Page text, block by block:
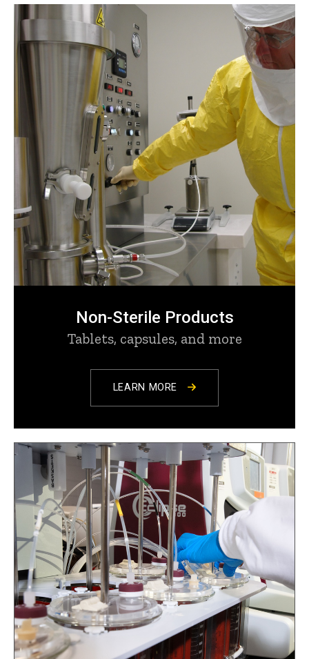
Non-Sterile Products
Tablets, capsules, and more
LEARN MORE